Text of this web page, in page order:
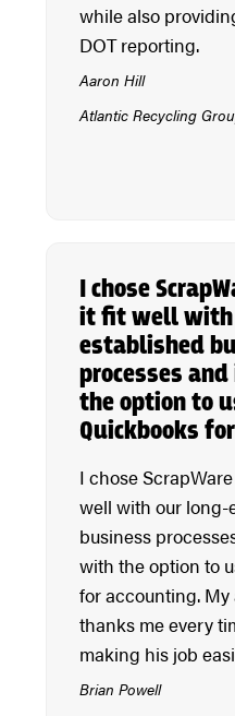
while also
DOT reporting.
Aaron Hill
Atlantic Recycling
I chose
it fit well with
established
processes
the option to
Quickbooks
I chose
well with our long-
business
with the option to
for accounting.
thanks me every
making his job
Brian Powell